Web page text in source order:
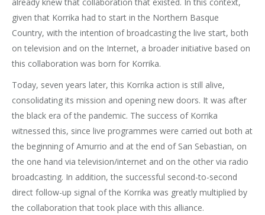
given that Korrika had to start in the Northern Basque
Country, with the intention of broadcasting the live start, both
on television and on the Internet, a broader initiative based on
this collaboration was born for Korrika.
Today, seven years later, this Korrika action is still alive,
consolidating its mission and opening new doors. It was after
the black era of the pandemic. The success of Korrika
witnessed this, since live programmes were carried out both at
the beginning of Amurrio and at the end of San Sebastian, on
the one hand via television/internet and on the other via radio
broadcasting. In addition, the successful second-to-second
direct follow-up signal of the Korrika was greatly multiplied by
the collaboration that took place with this alliance.